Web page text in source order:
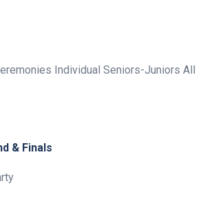
Individual Seniors-Juniors All
& Finals